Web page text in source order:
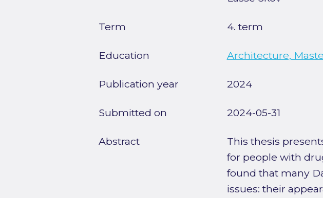
Term 4. term
Education Architecture,
Publication year 2024
Submitted on 2024-05-31
Abstract
This thesis
for people with
found that many
issues: their